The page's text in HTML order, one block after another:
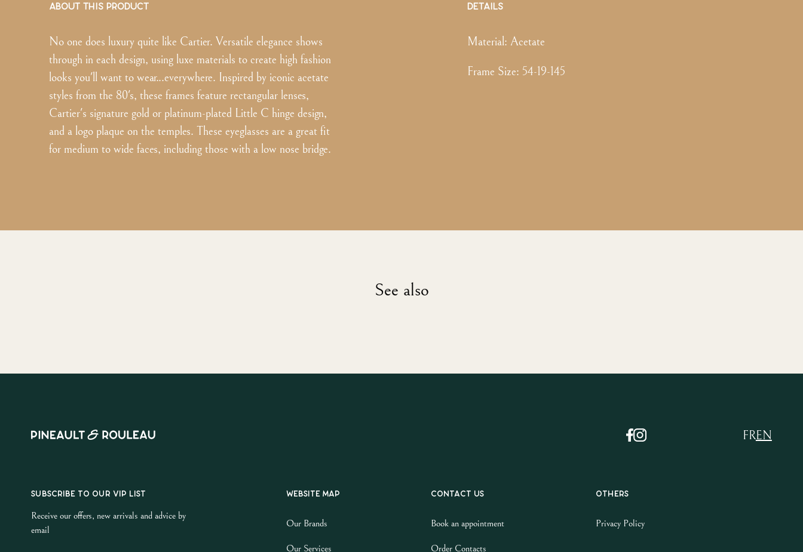
ABOUT THIS PRODUCT
No one does luxury quite like Cartier. Versatile elegance shows
through in each design, using luxe materials to create high fashion
looks you'll want to wear...everywhere. Inspired by iconic acetate
styles from the 80's, these frames feature rectangular lenses,
Cartier's signature gold or platinum-plated Little C hinge design,
and a logo plaque on the temples. These eyeglasses are a great fit
for medium to wide faces, including those with a low nose bridge.
DETAILS
Material: Acetate
Frame Size: 54-19-145
See also
EN
FR
SUBSCRIBE TO OUR VIP LIST
Receive our offers, new arrivals and advice by
email
Website map
Our Brands
Our Services
Contact us
Book an appointment
Order Contacts
Others
Privacy Policy